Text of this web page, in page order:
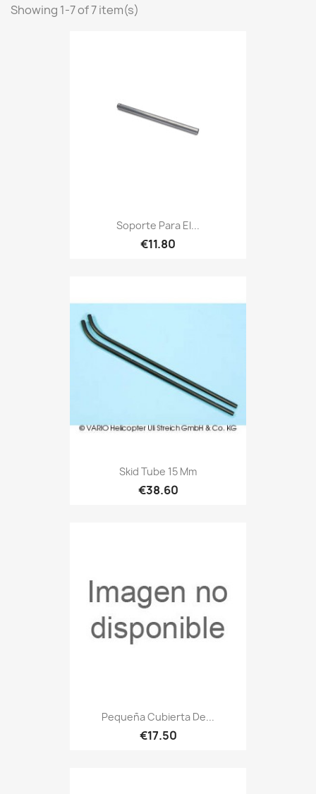
Showing 1-7 of 7 item(s)
Soporte Para El...
€11.80
Skid Tube 15 Mm
€38.60
Pequeña Cubierta De...
€17.50